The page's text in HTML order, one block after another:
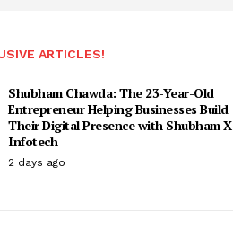
ARTICLES!
Shubham Chawda: The 23-Year-Old
Entrepreneur Helping Businesses Build
Their Digital Presence with Shubham X
Infotech
2 days ago